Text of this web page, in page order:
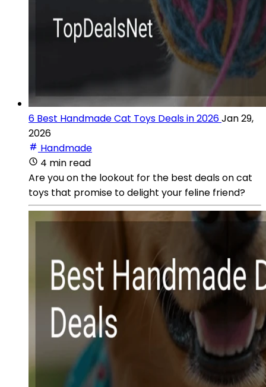
6 Best Handmade Cat Toys Deals in 2026Jan 29,
2026
Handmade
4 min read
Are you on the lookout for the best deals on cat
toys that promise to delight your feline friend?